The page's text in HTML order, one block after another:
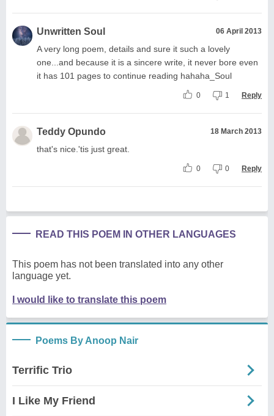
Unwritten Soul 06 April 2013
A very long poem, details and sure it such a lovely
one...and because it is a sincere write, it never bore even
it has 101 pages to continue reading hahaha_Soul
0 1 Reply
Teddy Opundo 18 March 2013
that's nice.'tis just great.
0 0 Reply
READ THIS POEM IN OTHER LANGUAGES
This poem has not been translated into any other
language yet.
I would like to translate this poem
Poems By Anoop Nair
Terrific Trio
I Like My Friend